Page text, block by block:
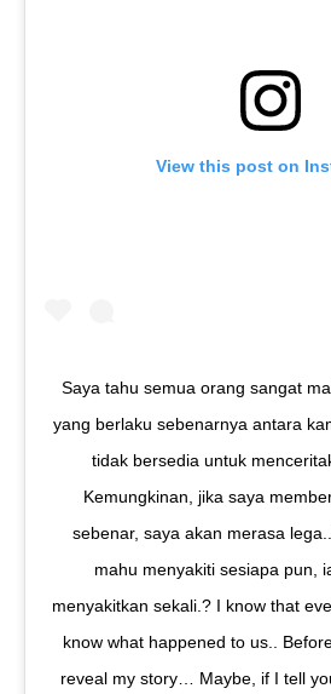
View this post on
Saya tahu semua orang sangat
yang berlaku sebenarnya antara
tidak bersedia untuk
Kemungkinan, jika saya
sebenar, saya akan merasa
mahu menyakiti sesiapa pun,
menyakitkan sekali.? I know that
know what happened to us..
reveal my story… Maybe, if I tell